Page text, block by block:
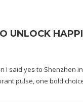
UNLOCK
said yes to Shenzhen
pulse, one bold